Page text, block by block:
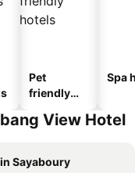
Pet
friendly
Spa
View Hotel
Sayaboury